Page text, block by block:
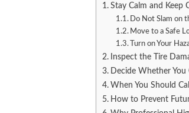
Stay Calm and Keep
Do Not Slam on
Move to a Safe
Turn on Your
Inspect the Tire
Decide Whether You
When You Should
How to Prevent